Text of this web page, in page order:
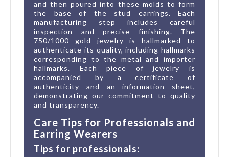
and then poured into these molds to form
the base of the stud earrings. Each
manufacturing step includes careful
inspection and precise finishing. The
750/1000 gold jewelry is hallmarked to
authenticate its quality, including hallmarks
corresponding to the metal and importer
hallmarks. Each piece of jewelry is
accompanied by a certificate of
authenticity and an information sheet,
demonstrating our commitment to quality
and transparency.
Care Tips for Professionals and
Earring Wearers
Tips for professionals: